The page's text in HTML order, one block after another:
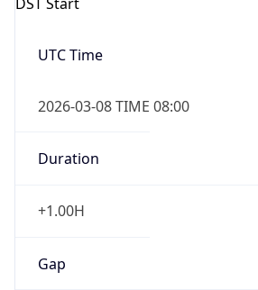
UTC Time
2026-03-08 TIME 08:00
Duration
+1.00H
Gap